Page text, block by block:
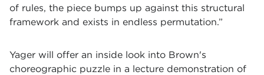
of rules, the piece bumps up against this structural
framework and exists in endless permutation.”
Yager will offer an inside look into Brown's
choreographic puzzle in a lecture demonstration of